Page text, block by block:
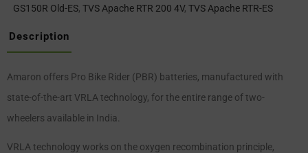
GS150R Old-ES,TVS Apache RTR 200 4V,TVS Apache RTR-ES
Description
Amaron offers Pro Bike Rider (PBR) batteries, manufactured with
state-of-the-art VRLA technology, for the entire range of two-
wheelers available in India.
VRLA technology works on the oxygen recombination principle,